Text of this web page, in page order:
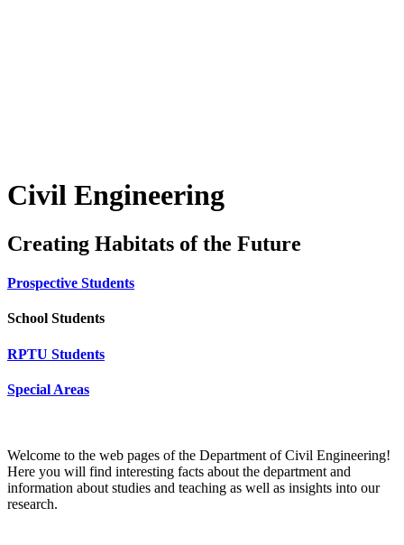
Civil Engineering
Creating Habitats of the Future
Prospective Students
School Students
RPTU Students
Special Areas
Welcome to the web pages of the Department of Civil Engineering!
Here you will find interesting facts about the department and
information about studies and teaching as well as insights into our
research.